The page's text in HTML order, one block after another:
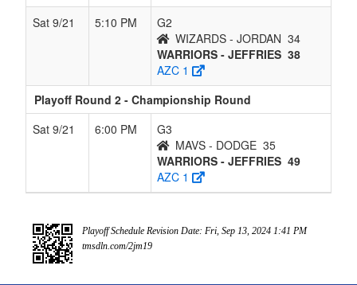
Sat 9/21
5:10 PM
G2
WIZARDS - JORDAN 34
WARRIORS - JEFFRIES 38
AZC 1
Playoff Round 2 - Championship Round
Sat 9/21
6:00 PM
G3
MAVS - DODGE 35
WARRIORS - JEFFRIES 49
AZC 1
Playoff Schedule Revision Date: Fri, Sep 13, 2024 1:41 PM
tmsdln.com/2jm19